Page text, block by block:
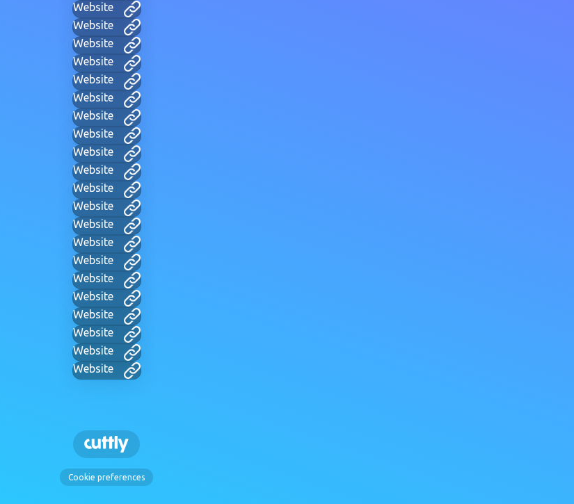
Website
Website
Website
Website
Website
Website
Website
Website
Website
Website
Website
Website
Website
Website
Website
Website
Website
Website
Website
Website
Website
Cookie preferences